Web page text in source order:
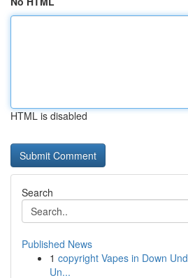
HTML is disabled
Search
Published News
1 copyright Vapes in Down
Un...